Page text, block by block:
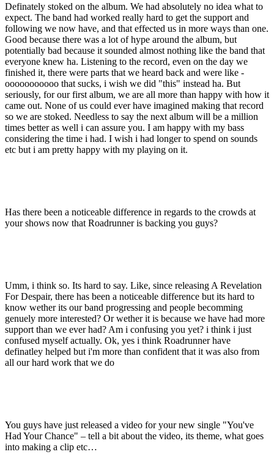
Definately stoked on the album. We had absolutely no idea what to
expect. The band had worked really hard to get the support and
following we now have, and that effected us in more ways than one.
Good because there was a lot of hype around the album, but
potentially bad because it sounded almost nothing like the band that
everyone knew ha. Listening to the record, even on the day we
finished it, there were parts that we heard back and were like -
ooooooooooo that sucks, i wish we did "this" instead ha. But
seriously, for our first album, we are all more than happy with how it
came out. None of us could ever have imagined making that record
so we are stoked. Needless to say the next album will be a million
times better as well i can assure you. I am happy with my bass
considering the time i had. I wish i had longer to spend on sounds
etc but i am pretty happy with my playing on it.
Has there been a noticeable difference in regards to the crowds at
your shows now that Roadrunner is backing you guys?
Umm, i think so. Its hard to say. Like, since releasing A Revelation
For Despair, there has been a noticeable difference but its hard to
know wether its our band progressing and people becomming
genuely more interested? Or wether it is because we have had more
support than we ever had? Am i confusing you yet? i think i just
confused myself actually. Ok, yes i think Roadrunner have
definatley helped but i'm more than confident that it was also from
all our hard work that we do
You guys have just released a video for your new single "You've
Had Your Chance" – tell a bit about the video, its theme, what goes
into making a clip etc…